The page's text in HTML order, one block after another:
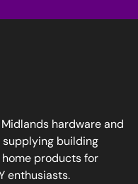
Midlands hardware and
building
products for
enthusiasts.